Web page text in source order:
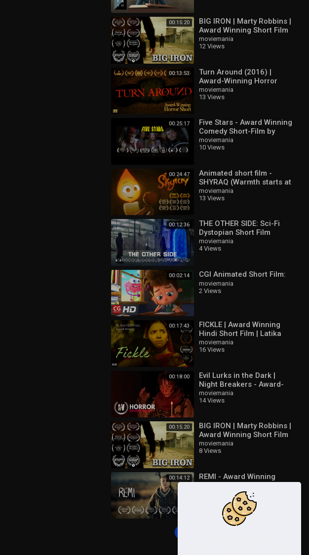
00:15:20
BIG IRON | Marty Robbins |
Award Winning Short Film
moviemania
12 Views
00:13:53
Turn Around (2016) |
Award-Winning Horror
Short
moviemania
13 Views
00:25:17
Five Stars - Award Winning
Comedy Short-Film by
Marvin Zana
moviemania
10 Views
00:24:47
Animated short film -
SHYRAQ (Warmth starts at
home)
moviemania
13 Views
00:12:36
THE OTHER SIDE: Sci-Fi
Dystopian Short Film
moviemania
4 Views
00:02:14 CGI Animated Short Film:
moviemania
2 Views
00:17:43
FICKLE | Award Winning
Hindi Short Film | Latika
Kaushik | Huzaifa Ali
moviemania
16 Views
00:18:00
Evil Lurks in the Dark |
Night Breakers - Award-
Winning Horror Short Film
moviemania
14 Views
00:15:20
BIG IRON | Marty Robbins |
Award Winning Short Film
moviemania
8 Views
00:14:12
REMI - Award Winning